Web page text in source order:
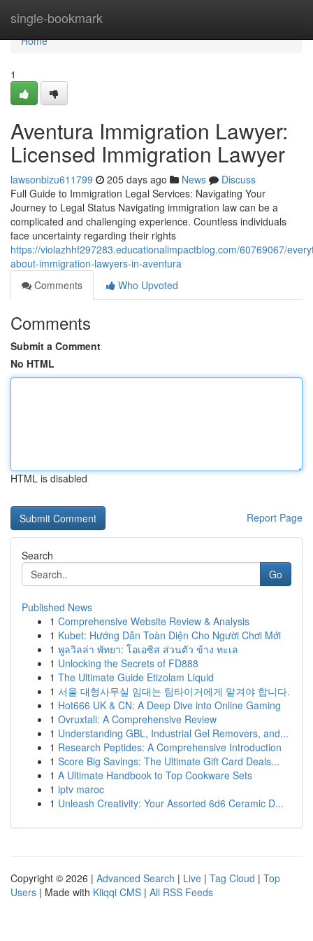
single-bookmark
Home
Home
1
Aventura Immigration Lawyer:
Licensed Immigration Lawyer
lawsonbizu611799 205 days ago News
Discuss
Full Guide to Immigration Legal Services: Navigating Your
Journey to Legal Status Navigating immigration law can be a
complicated and challenging experience. Countless individuals
face uncertainty regarding their rights
https://violazhhf297283.educationalimpactblog.com/60769067/
about-immigration-lawyers-in-aventura
Comments
Who Upvoted
Comments
Submit a Comment
No HTML
HTML is disabled
Report Page
Search
Go
Published News
1 Comprehensive Website Review & Analysis
1 Kubet: Hướng Dẫn Toàn Diện Cho Người Chơi Mới
1 พูลวิลล่า พัทยา: โอเอซิส ส่วนตัว ข้าง ทะเล
1 Unlocking the Secrets of FD888
1 The Ultimate Guide Etizolam Liquid
1 서울 대형사무실 임대는 팀타이거에게 맡겨야 합니다.
1 Hot666 UK & CN: A Deep Dive into Online Gaming
1 Ovruxtali: A Comprehensive Review
1 Understanding GBL, Industrial Gel Removers, and...
1 Research Peptides: A Comprehensive Introduction
1 Score Big Savings: The Ultimate Gift Card Deals...
1 A Ultimate Handbook to Top Cookware Sets
1 iptv maroc
1 Unleash Creativity: Your Assorted 6d6 Ceramic D...
Copyright © 2026 | Advanced Search | Live | Tag Cloud | Top
Users | Made with Kliqqi CMS | All RSS Feeds